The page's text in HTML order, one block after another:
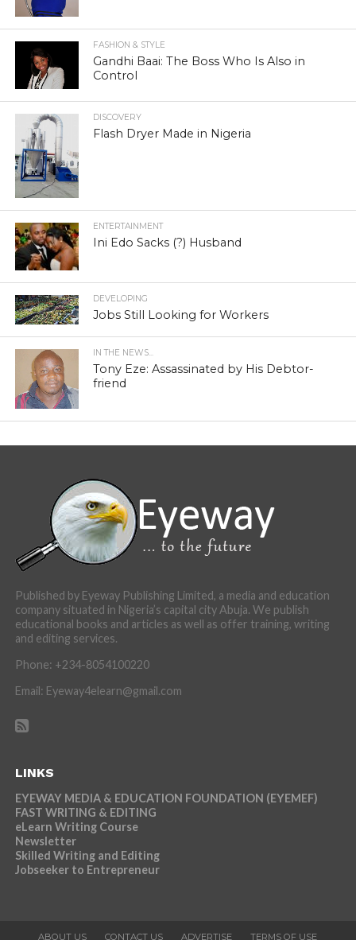
FASHION & STYLE
Gandhi Baai: The Boss Who Is Also in
Control
DISCOVERY
Flash Dryer Made in Nigeria
ENTERTAINMENT
Ini Edo Sacks (?) Husband
DEVELOPING
Jobs Still Looking for Workers
IN THE NEWS...
Tony Eze: Assassinated by His Debtor-
friend
Published by Eyeway Publishing Limited, a media and education
company situated in Nigeria’s capital city Abuja. We publish
educational books and articles as well as offer training, writing
and editing services.
Phone: +234-8054100220
Email: Eyeway4elearn@gmail.com
LINKS
EYEWAY MEDIA & EDUCATION FOUNDATION (EYEMEF)
FAST WRITING & EDITING
eLearn Writing Course
Newsletter
Skilled Writing and Editing
Jobseeker to Entrepreneur
ABOUT US CONTACT US ADVERTISE TERMS OF USE